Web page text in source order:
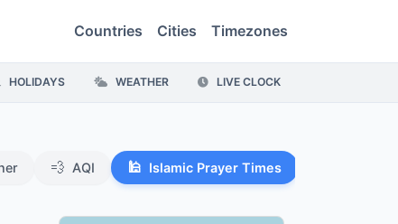
Countries Cities Timezones
HOLIDAYS WEATHER LIVE CLOCK
💨 AQI 🕌 Islamic Prayer Times